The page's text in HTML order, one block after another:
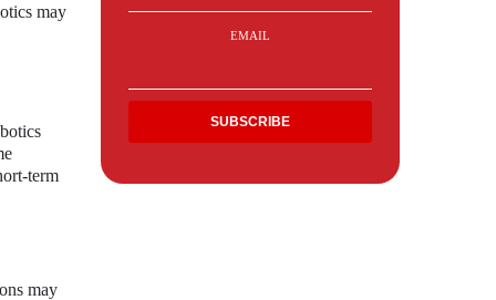
may
term
may
EMAIL